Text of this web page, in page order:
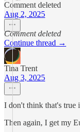
Comment deleted
Aug 2, 2025
Comment deleted
Continue thread →
Tina Trent
Aug 3, 2025
I don't think that's true
Then again, I get my